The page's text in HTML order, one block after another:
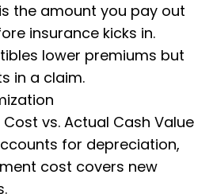
the amount you pay out
insurance kicks in.
lower premiums but
in a claim.
vs. Actual Cash Value
for depreciation,
cost covers new